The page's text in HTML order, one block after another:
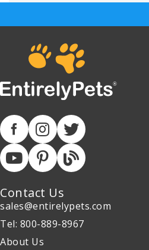
Contact Us
sales@entirelypets.com
Tel: 800-889-8967
About Us